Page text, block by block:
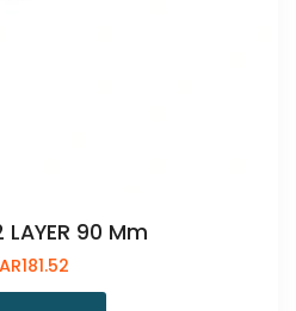
LAYER 90 Mm
181.52